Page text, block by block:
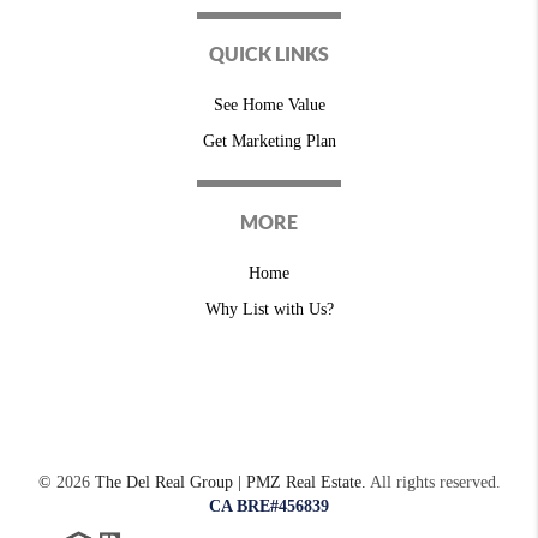
QUICK LINKS
See Home Value
Get Marketing Plan
MORE
Home
Why List with Us?
© 2026The Del Real Group | PMZ Real Estate. All rights reserved.
CA BRE#456839